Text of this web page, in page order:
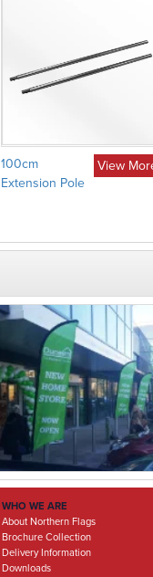
100cm
Extension Pole
View
WHO WE ARE
About Northern Flags
Brochure Collection
Delivery Information
Downloads